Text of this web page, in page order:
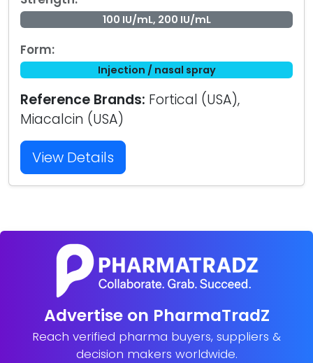
100 IU/mL, 200 IU/mL
Form:
Injection / nasal spray
Reference Brands: Fortical (USA),
Miacalcin (USA)
View Details
Advertise on PharmaTradZ
Reach verified pharma buyers, suppliers &
decision makers worldwide.